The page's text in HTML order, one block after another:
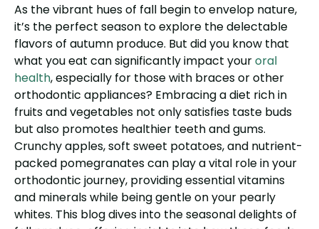
As the vibrant hues of fall begin to envelop nature,
it’s the perfect season to explore the delectable
flavors of autumn produce. But did you know that
what you eat can significantly impact youroral
health, especially for those with braces or other
orthodontic appliances? Embracing a diet rich in
fruits and vegetables not only satisfies taste buds
but also promotes healthier teeth and gums.
Crunchy apples, soft sweet potatoes, and nutrient-
packed pomegranates can play a vital role in your
orthodontic journey, providing essential vitamins
and minerals while being gentle on your pearly
whites. This blog dives into the seasonal delights of